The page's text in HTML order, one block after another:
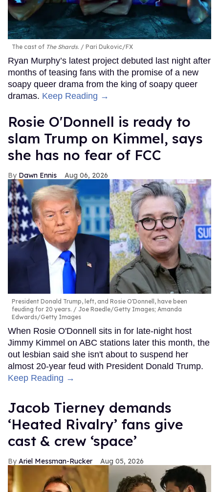
The cast of The Shards. Pari Dukovic/FX
Ryan Murphy’s latest project debuted last night after
months of teasing fans with the promise of a new
soapy queer drama from the king of soapy queer
dramas. Keep Reading →
Rosie O'Donnell is ready to
slam Trump on Kimmel, says
she has no fear of FCC
Dawn Ennis Aug 06, 2026
President Donald Trump, left, and Rosie O'Donnell, have been
feuding for 20 years.
Joe Raedle/Getty Images; Amanda
Edwards/Getty Images
When Rosie O'Donnell sits in for late-night host
Jimmy Kimmel on ABC stations later this month, the
out lesbian said she isn't about to suspend her
almost 20-year feud with President Donald Trump.
Keep Reading →
Jacob Tierney demands
‘Heated Rivalry’ fans give
cast & crew ‘space’
Ariel Messman-Rucker Aug 05, 2026